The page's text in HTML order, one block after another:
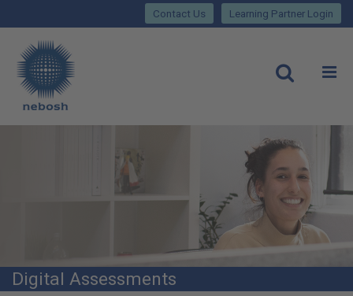
main
content
Learning Partner Login
Contact Us
Main
site
navigation
Digital Assessments